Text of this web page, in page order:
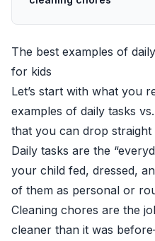
The best examples of
for kids
Let’s start with what you
examples of daily tasks
that you can drop
Daily tasks are the
your child fed, dressed,
of them as personal or
Cleaning chores are the
cleaner than it was